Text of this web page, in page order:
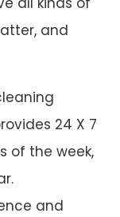
and
24 X 7
of the week,
and